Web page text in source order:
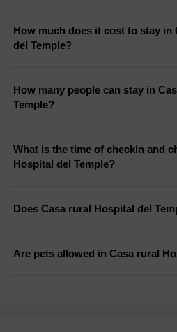
How much does it cost to stay in
del Temple?
How many people can stay in
Temple?
What is the time of checkin and
Hospital del Temple?
Does Casa rural Hospital del
Are pets allowed in Casa rural